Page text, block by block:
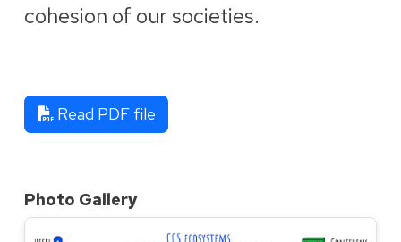
cohesion of our societies.
Read PDF file
Photo Gallery